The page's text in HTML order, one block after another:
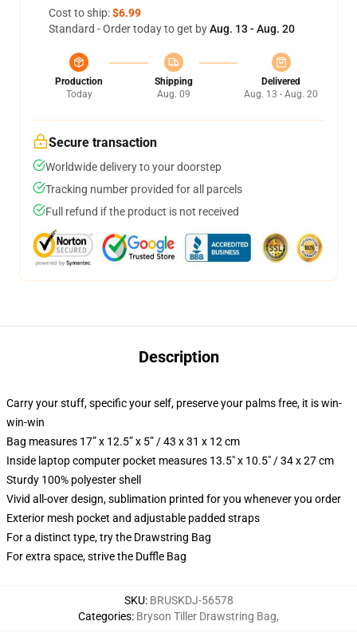
Cost to ship:$6.99
Standard - Order today to get byAug. 13 - Aug. 20
Production
Today
Shipping
Aug. 09
Delivered
Aug. 13 - Aug. 20
Secure transaction
Worldwide delivery to your doorstep
Tracking number provided for all parcels
Full refund if the product is not received
Description
Carry your stuff, specific your self, preserve your palms free, it is win-
win-win
Bag measures 17” x 12.5” x 5” / 43 x 31 x 12 cm
Inside laptop computer pocket measures 13.5" x 10.5" / 34 x 27 cm
Sturdy 100% polyester shell
Vivid all-over design, sublimation printed for you whenever you order
Exterior mesh pocket and adjustable padded straps
For a distinct type, try the Drawstring Bag
For extra space, strive the Duffle Bag
SKU: BRUSKDJ-56578
Categories: Bryson Tiller Drawstring Bag,